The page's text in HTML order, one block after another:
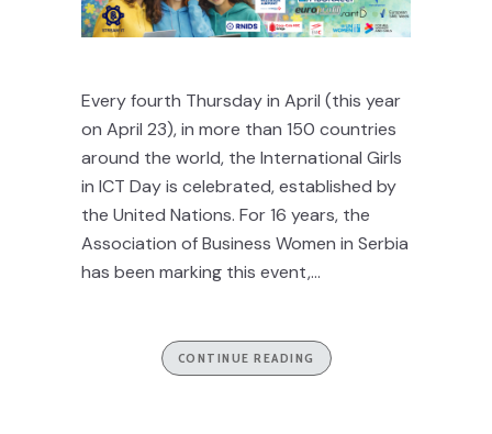
Every fourth Thursday in April (this year
on April 23), in more than 150 countries
around the world, the International Girls
in ICT Day is celebrated, established by
the United Nations. For 16 years, the
Association of Business Women in Serbia
has been marking this event,...
CONTINUE READING